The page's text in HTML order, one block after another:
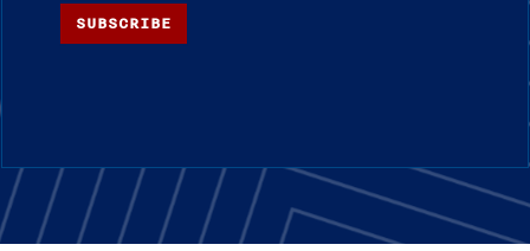
SUBSCRIBE